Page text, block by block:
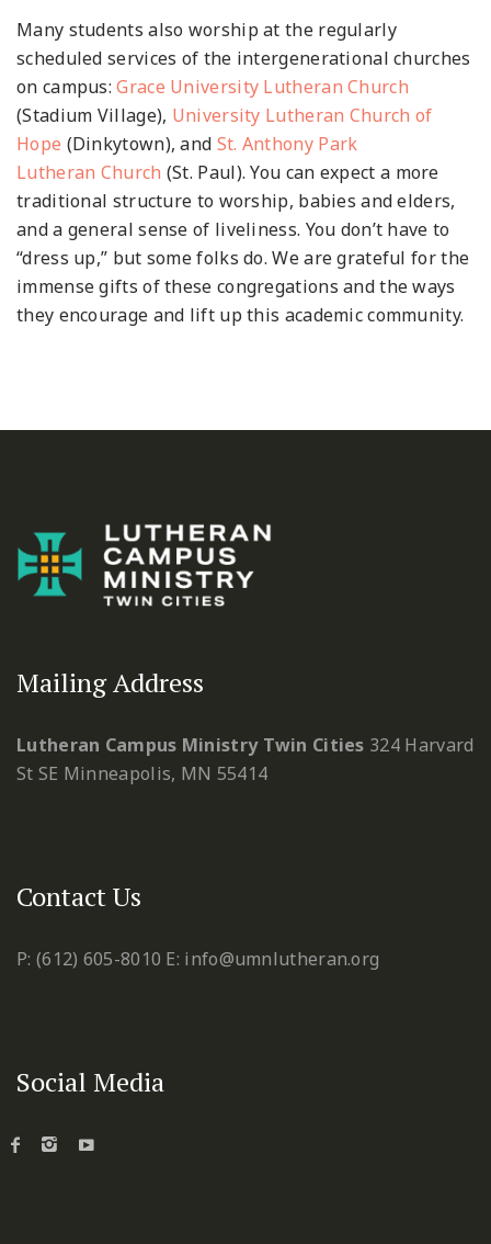
Many students also worship at the regularly
scheduled services of the intergenerational churches
on campus: Grace University Lutheran Church
(Stadium Village), University Lutheran Church of
Hope (Dinkytown), and St. Anthony Park
Lutheran Church (St. Paul). You can expect a more
traditional structure to worship, babies and elders,
and a general sense of liveliness. You don’t have to
“dress up,” but some folks do. We are grateful for the
immense gifts of these congregations and the ways
they encourage and lift up this academic community.
Mailing Address
Lutheran Campus Ministry Twin Cities 324 Harvard
St SE Minneapolis, MN 55414
Contact Us
P: (612) 605-8010 E: info@umnlutheran.org
Social Media